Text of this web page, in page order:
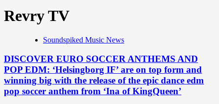
Revry TV
Soundspiked Music News
DISCOVER EURO SOCCER ANTHEMS AND
POP EDM: ‘Helsingborg IF’ are on top form and
winning big with the release of the epic dance edm
pop soccer anthem from ‘Ina of KingQueen’